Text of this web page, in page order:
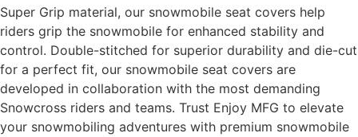
Super Grip material, our snowmobile seat covers help
riders grip the snowmobile for enhanced stability and
control. Double-stitched for superior durability and die-cut
for a perfect fit, our snowmobile seat covers are
developed in collaboration with the most demanding
Snowcross riders and teams. Trust Enjoy MFG to elevate
your snowmobiling adventures with premium snowmobile